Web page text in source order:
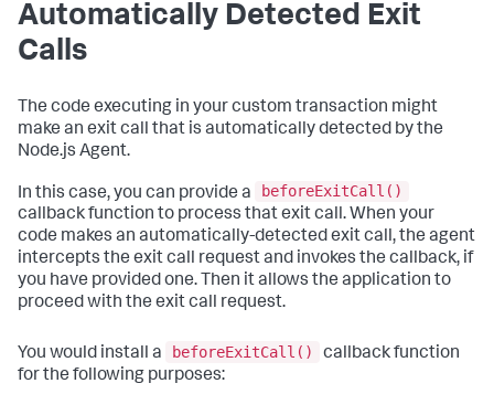
Automatically Detected Exit
Calls
The code executing in your custom transaction might
make an exit call that is automatically detected by the
Node.js Agent.
In this case, you can provide a
beforeExitCall()
callback function to process that exit call. When your
code makes an automatically-detected exit call, the agent
intercepts the exit call request and invokes the callback, if
you have provided one. Then it allows the application to
proceed with the exit call request.
You would install a beforeExitCall()
callback function
for the following purposes: